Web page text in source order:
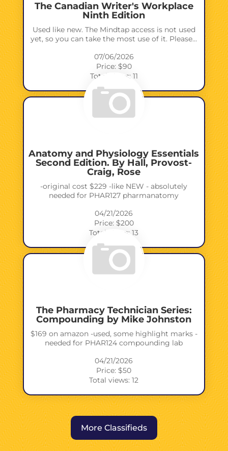
The Canadian Writer's Workplace
Ninth Edition
Used like new. The Mindtap access is not used
yet, so you can take the most use of it. Please…
07/06/2026
Price: $90
Total views: 11
Anatomy and Physiology Essentials
Second Edition. By Hall, Provost-
Craig, Rose
-original cost $229 -like NEW - absolutely
needed for PHAR127 pharmanatomy
04/21/2026
Price: $200
Total views: 13
The Pharmacy Technician Series:
Compounding by Mike Johnston
$169 on amazon -used, some highlight marks -
needed for PHAR124 compounding lab
04/21/2026
Price: $50
Total views: 12
More Classifieds